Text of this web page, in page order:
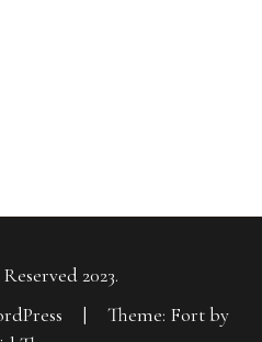
2023.
|
Theme: Fort by